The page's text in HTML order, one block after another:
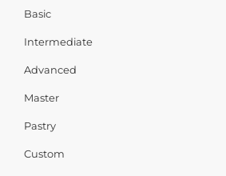
Basic
Intermediate
Advanced
Master
Pastry
Custom